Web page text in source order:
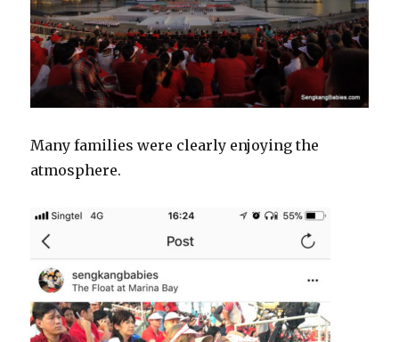
Many families were clearly enjoying the
atmosphere.